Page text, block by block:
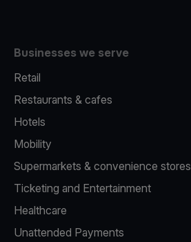
Businesses we serve
Retail
Restaurants & cafes
Hotels
Mobility
Supermarkets & convenience stores
Ticketing and Entertainment
Healthcare
Unattended Payments